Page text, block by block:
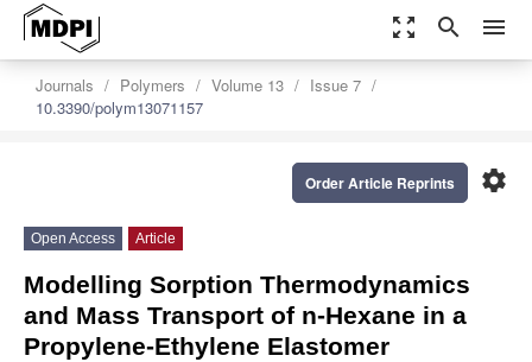
zoom_out_map search menu
Journals Polymers Volume 13
Issue 7
10.3390/polym13071157
settings
Order Article Reprints
Open Access Article
Modelling Sorption Thermodynamics
and Mass Transport of n-Hexane in a
Propylene-Ethylene Elastomer